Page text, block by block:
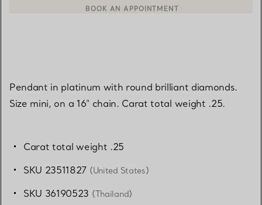
Pendant in platinum with round brilliant diamonds.
Size mini, on a 16" chain. Carat total weight .25.
Carat total weight .25
SKU 23511827 (United States)
SKU 36190523 (Thailand)